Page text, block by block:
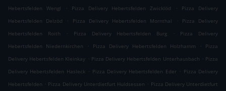
Hebertsfelden Wengl
. Pizza Delivery Hebertsfelden Zwicklöd .
Pizza Delivery
Hebertsfelden Delzöd
. Pizza Delivery Hebertsfelden Mornthal .
Pizza Delivery
Hebertsfelden Roith
. Pizza Delivery Hebertsfelden Burg .
Pizza Delivery
Hebertsfelden Niedernkirchen
. Pizza Delivery Hebertsfelden Holzhamm .
Pizza
Delivery Hebertsfelden Kleinkay . Pizza Delivery Hebertsfelden Unterhausbach . Pizza
Delivery Hebertsfelden Hasleck . Pizza Delivery Hebertsfelden Eder . Pizza Delivery
Hebertsfelden . Pizza Delivery Unterdietfurt Huldsessen . Pizza Delivery Unterdietfurt